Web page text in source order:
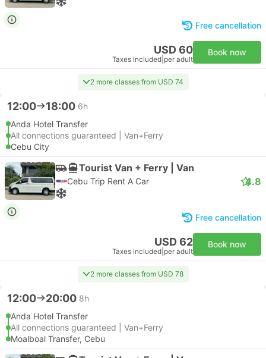
Free cancellation
USD 60
Taxes included per adult
Book now
2 more classes from USD 74
12:00 18:00 6h
Anda Hotel Transfer
All connections guaranteed | Van+Ferry
Cebu City
Tourist Van + Ferry | Van
Cebu Trip Rent A Car 4.8
Free cancellation
USD 62
Taxes included per adult
Book now
2 more classes from USD 78
12:00 20:00 8h
Anda Hotel Transfer
All connections guaranteed | Van+Ferry
Moalboal Transfer, Cebu